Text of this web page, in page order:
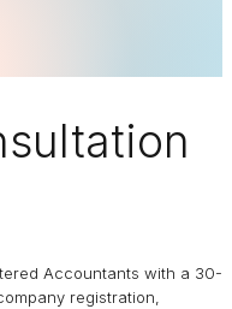
Accountants with a 30-
registration,